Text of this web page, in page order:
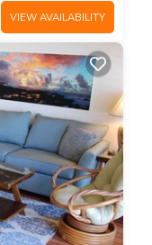
VIEW AVAILABILITY